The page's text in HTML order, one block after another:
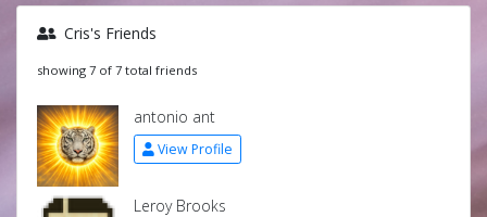
Cris's Friends
showing 7 of 7 total friends
antonio ant
View Profile
Leroy Brooks